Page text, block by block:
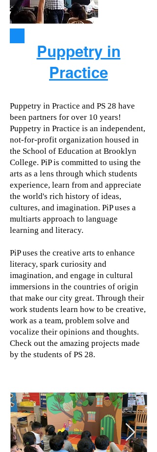
Puppetry in
Practice
Puppetry in Practice and PS 28 have
been partners for over 10 years!
Puppetry in Practice is an independent,
not-for-profit organization housed in
the School of Education at Brooklyn
College. PiP is committed to using the
arts as a lens through which students
experience, learn from and appreciate
the world's rich history of ideas,
cultures, and imagination. PiP uses a
multiarts approach to language
learning and literacy.
PiP uses the creative arts to enhance
literacy, spark curiosity and
imagination, and engage in cultural
immersions in the countries of origin
that make our city great. Through their
work students learn how to be creative,
work as a team, problem solve and
vocalize their opinions and thoughts.
Check out the amazing projects made
by the students of PS 28.